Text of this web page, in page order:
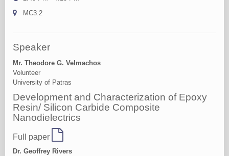
MC3.2
Speaker
Mr. Theodore G. Velmachos
Volunteer
University of Patras
Development and Characterization of Epoxy
Resin/ Silicon Carbide Composite
Nanodielectrics
Full paper
Dr. Geoffrey Rivers